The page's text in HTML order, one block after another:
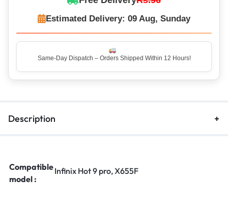
Estimated Delivery: 09 Aug, Sunday
Description
Compatible
model :
Infinix Hot 9 pro, X655F